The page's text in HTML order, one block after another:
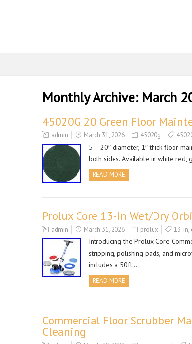
Monthly Archive: March
45020G 20 Green Floor
admin March 31, 2026 45020g
5 – 20″ diameter, 1″ thick floor
both sides. Available in white red,
READ MORE
Prolux Core 13-in Wet/Dry
admin March 31, 2026 prolux 13-in,
Introducing the Prolux Core
stripping, polishing pads, and
includes a 50ft…
READ MORE
Commercial Floor Scrubber
Cleaning